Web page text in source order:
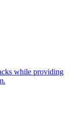
while providing